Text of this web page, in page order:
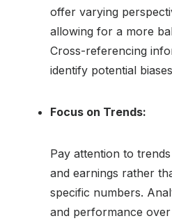
offer varying
allowing for a more
Cross-referencing
identify potential
Focus on Trends:
Pay attention to
and earnings rather
specific numbers.
and performance